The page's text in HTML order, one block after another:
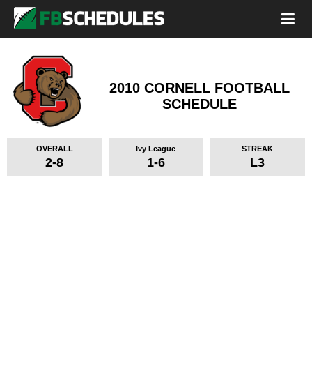
2010 CORNELL FOOTBALL
SCHEDULE
OVERALL
2-8
Ivy League
1-6
STREAK
L3